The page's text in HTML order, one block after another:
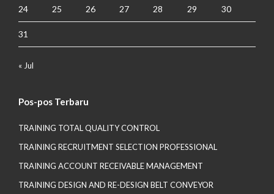
24 25 26 27 28 29 30
31
« Jul
Pos-pos Terbaru
TRAINING TOTAL QUALITY CONTROL
TRAINING RECRUITMENT SELECTION PROFESSIONAL
TRAINING ACCOUNT RECEIVABLE MANAGEMENT
TRAINING DESIGN AND RE-DESIGN BELT CONVEYOR